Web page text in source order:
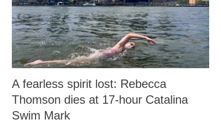
A fearless spirit lost: Rebecca
Thomson dies at 17-hour Catalina
Swim Mark